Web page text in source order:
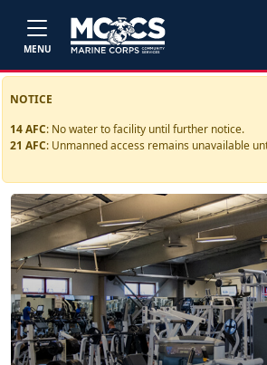
MENU
NOTICE
14 AFC: No water to facility until further notice.
21 AFC: Unmanned access remains unavailable